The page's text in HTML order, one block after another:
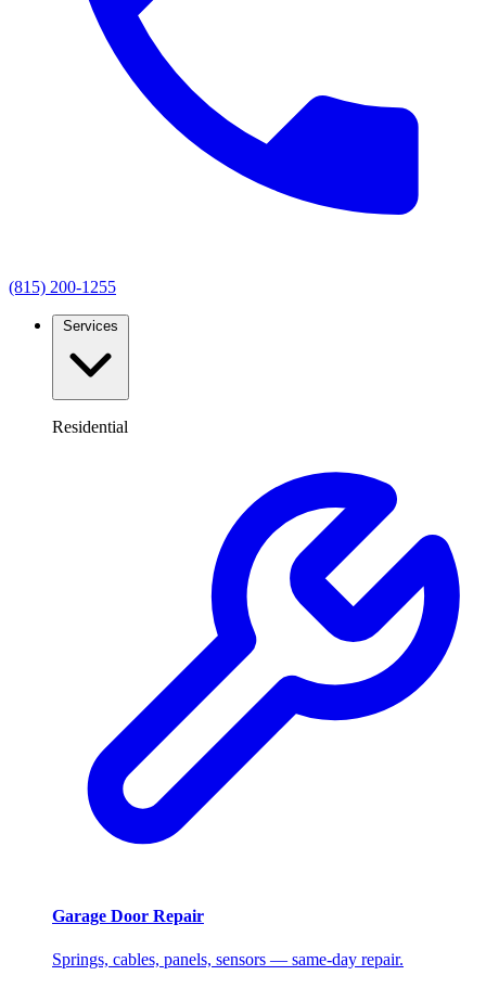
(815) 200-1255
Residential
Garage Door Repair
Springs, cables, panels, sensors — same-day repair.